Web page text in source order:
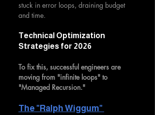
stuck in error loops, draining budget
and time.
Technical Optimization
Strategies for 2026
To fix this, successful engineers are
moving from "infinite loops" to
"Managed Recursion."
The "Ralph Wiggum"